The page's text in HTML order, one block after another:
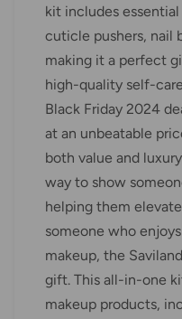
kit includes
cuticle pushers, nail
making it a perfect
high-quality self-
Black Friday 2024
at an unbeatable
both value and
way to show
helping them
someone who
makeup, the
gift. This all-in-one
makeup products,